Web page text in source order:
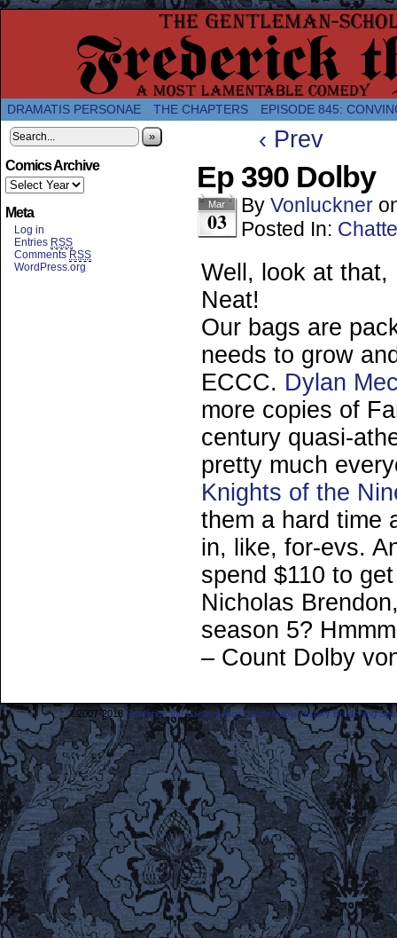
A Twice-Weekly webcomic about the
DRAMATIS PERSONAE THE CHAPTERS EPISODE 845:
»
Comics Archive
Meta
Log in
Entries RSS
Comments RSS
WordPress.org
‹ Prev
Ep 390 Dolby
Mar
03
By Vonluckner
Posted In:
Well, look at
Neat!
Our bags are
needs to grow
ECCC. Dylan
more copies of
century quasi-
pretty much
Knights of the
them a hard time
in, like, for-evs.
spend $110 to
Nicholas
season 5?
– Count Dolby
©2007-2018Frederick the Great: A Most Lamentable History Breaching